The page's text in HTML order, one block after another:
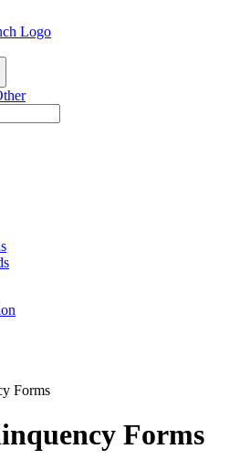
Forms
Forms